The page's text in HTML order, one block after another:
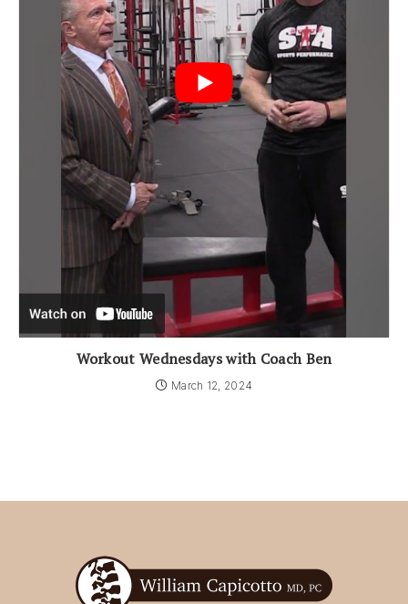
Workout Wednesdays with Coach Ben
March 12, 2024